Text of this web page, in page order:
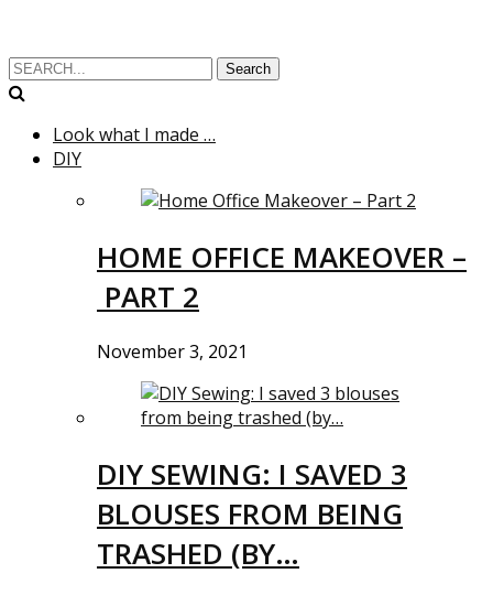
Search
Look what I made …
DIY
HOME OFFICE MAKEOVER –
PART 2
November 3, 2021
DIY SEWING: I SAVED 3
BLOUSES FROM BEING
TRASHED (BY…